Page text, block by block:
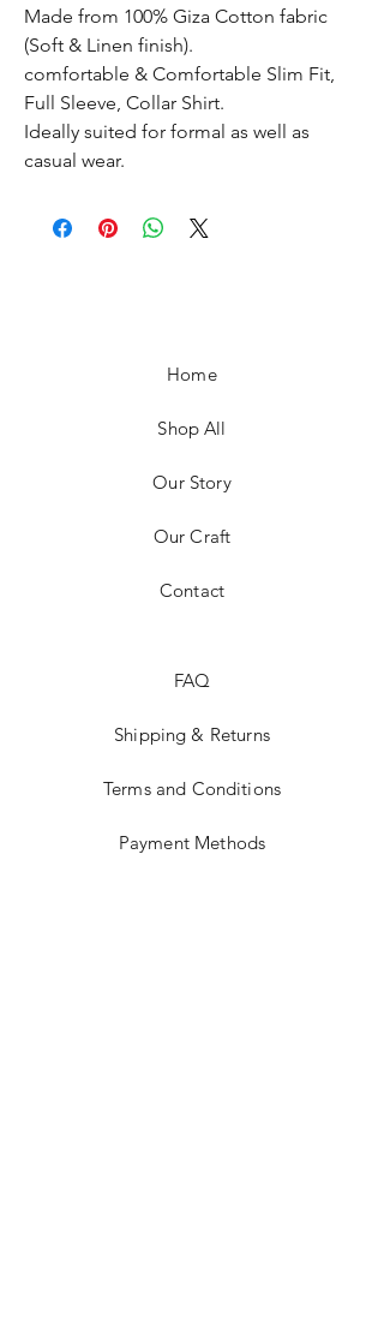
Made from 100% Giza Cotton fabric
(Soft & Linen finish).
comfortable & Comfortable Slim Fit,
Full Sleeve, Collar Shirt.
Ideally suited for formal as well as
casual wear.
Home
Shop All
Our Story
Our Craft
Contact
FAQ
Shipping & Returns
Terms and Conditions
Payment Methods